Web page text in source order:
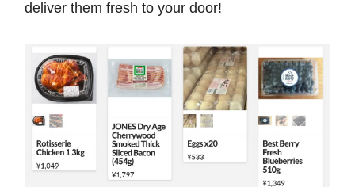
deliver them fresh to your door!